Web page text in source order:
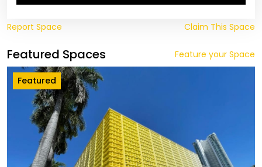
Report Space Claim This Space
Featured Spaces Feature your Space
Featured